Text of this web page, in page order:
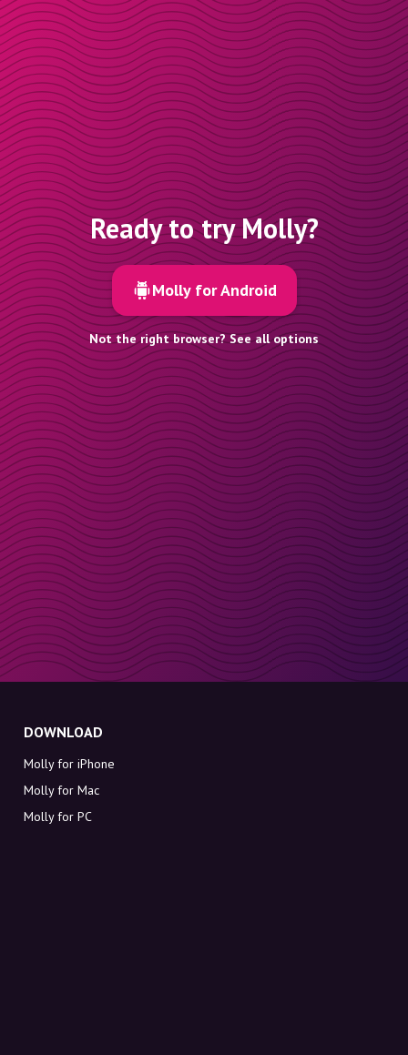
Ready to try Molly?
Molly for Android
Not the right browser? See all options
DOWNLOAD
Molly for iPhone
Molly for Mac
Molly for PC